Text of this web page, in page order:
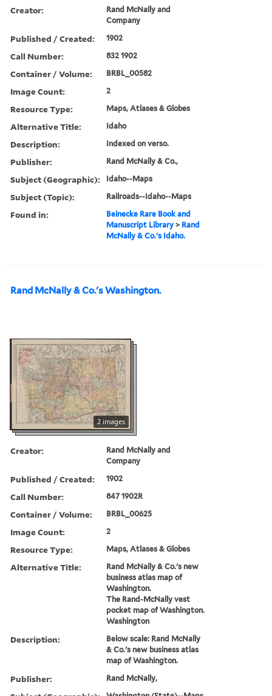
Creator:
Rand McNally and
Company
Published / Created: 1902
Call Number: 832 1902
Container / Volume: BRBL_00582
Image Count: 2
Resource Type: Maps, Atlases & Globes
Alternative Title: Idaho
Description: Indexed on verso.
Publisher: Rand McNally & Co.,
Subject (Geographic): Idaho--Maps
Subject (Topic): Railroads--Idaho--Maps
Found in:
Beinecke Rare Book and
Manuscript Library > Rand
McNally & Co.'s Idaho.
Rand McNally & Co.'s Washington.
2 images
Creator:
Rand McNally and
Company
Published / Created: 1902
Call Number: 847 1902R
Container / Volume: BRBL_00625
Image Count: 2
Resource Type: Maps, Atlases & Globes
Alternative Title:
Rand McNally & Co.'s new
business atlas map of
Washington.
The Rand-McNally vest
pocket map of Washington.
Washington
Description:
Below scale: Rand McNally
& Co.'s new business atlas
map of Washington.
Publisher: Rand McNally,